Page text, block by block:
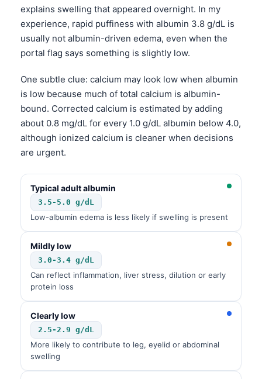
explains swelling that appeared overnight. In my
experience, rapid puffiness with albumin 3.8 g/dL is
usually not albumin-driven edema, even when the
portal flag says something is slightly low.
One subtle clue: calcium may look low when albumin
is low because much of total calcium is albumin-
bound. Corrected calcium is estimated by adding
about 0.8 mg/dL for every 1.0 g/dL albumin below 4.0,
although ionized calcium is cleaner when decisions
are urgent.
Typical adult albumin
3.5-5.0 g/dL
Low-albumin edema is less likely if swelling is present
Mildly low
3.0-3.4 g/dL
Can reflect inflammation, liver stress, dilution or early
protein loss
Clearly low
2.5-2.9 g/dL
More likely to contribute to leg, eyelid or abdominal
swelling